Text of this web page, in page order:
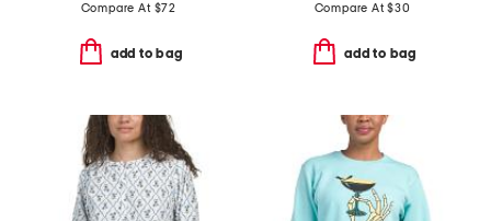
Compare At $72
add to bag
Compare At$30
add to bag